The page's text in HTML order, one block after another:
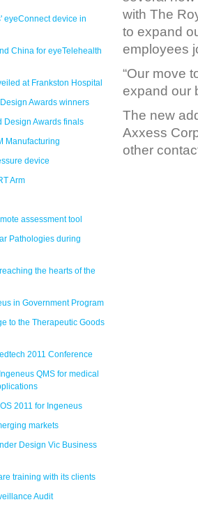
eyeConnect device in
China for eyeTelehealth
at Frankston Hospital
Awards winners
Design Awards finals
Manufacturing
device
Arm
assessment tool
Pathologies during
the hearts of the
in Government Program
to the Therapeutic Goods
2011 Conference
QMS for medical
2011 for Ingeneus
markets
Design Vic Business
training with its clients
Audit
with The
to expand
employees
“Our move
expand our
The new
Axxess
other